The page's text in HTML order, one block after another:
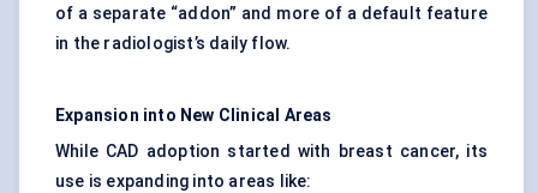
of a separate “addon” and more of a default feature
in the radiologist’s daily flow.
Expansion into New Clinical Areas
While CAD adoption started with breast cancer, its
use is expanding into areas like: